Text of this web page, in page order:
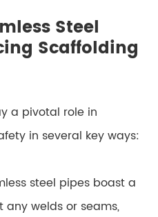
Steel
Scaffolding
a pivotal role in
in several key ways:
steel pipes boast a
welds or seams,